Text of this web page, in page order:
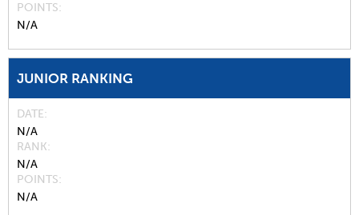
POINTS
N/A
JUNIOR RANKING
DATE
N/A
RANK
N/A
POINTS
N/A